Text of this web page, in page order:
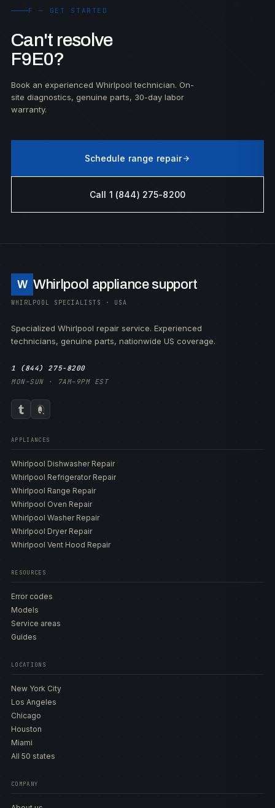
F — GET STARTED
Can't resolve
F9E0?
Book an experienced Whirlpool technician. On-
site diagnostics, genuine parts, 30-day labor
warranty.
Schedule range repair
Call 1 (844) 275-8200
W Whirlpool appliance support
WHIRLPOOL SPECIALISTS · USA
Specialized Whirlpool repair service. Experienced
technicians, genuine parts, nationwide US coverage.
1 (844) 275-8200
MON–SUN · 7AM–9PM EST
APPLIANCES
Whirlpool Dishwasher Repair
Whirlpool Refrigerator Repair
Whirlpool Range Repair
Whirlpool Oven Repair
Whirlpool Washer Repair
Whirlpool Dryer Repair
Whirlpool Vent Hood Repair
RESOURCES
Error codes
Models
Service areas
Guides
LOCATIONS
New York City
Los Angeles
Chicago
Houston
Miami
All 50 states
COMPANY